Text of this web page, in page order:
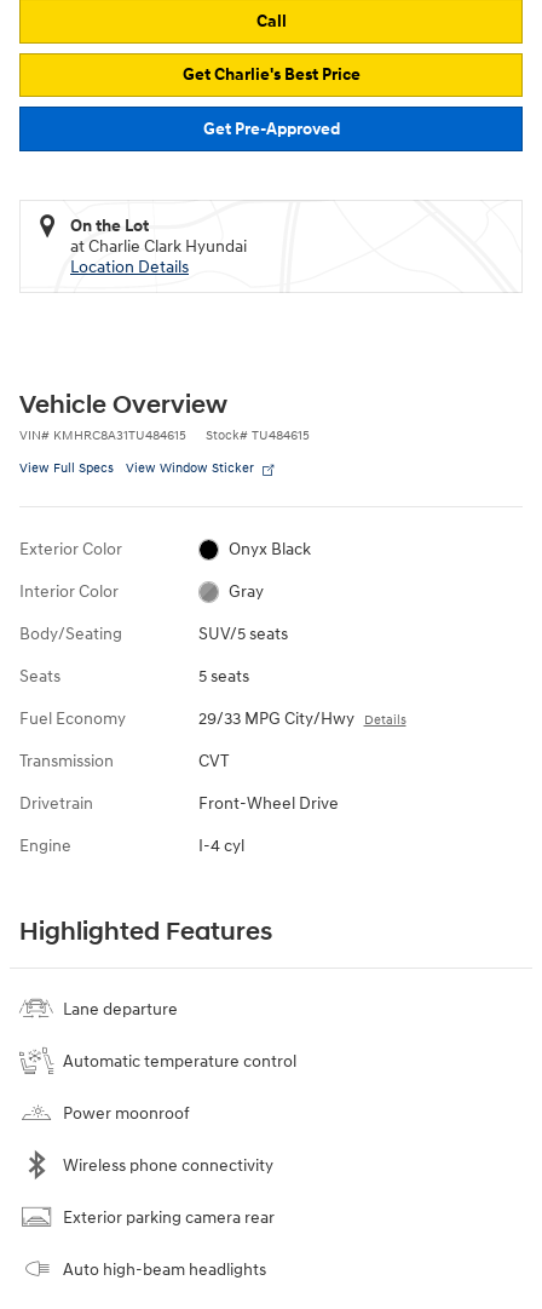
Call
Get Charlie's Best Price
Get Pre-Approved
On the Lot
at Charlie Clark Hyundai
Location Details
Vehicle Overview
VIN# KMHRC8A31TU484615 Stock# TU484615
View Full Specs View Window Sticker
Exterior Color Onyx Black
Interior Color Gray
Body/Seating SUV/5 seats
Seats 5 seats
Fuel Economy 29/33 MPG City/Hwy Details
Transmission CVT
Drivetrain Front-Wheel Drive
Engine I-4 cyl
Highlighted Features
Lane departure
Automatic temperature control
Power moonroof
Wireless phone connectivity
Exterior parking camera rear
Auto high-beam headlights